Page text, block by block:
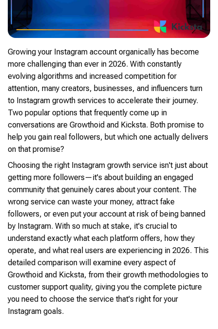
Growing your Instagram account organically has become
more challenging than ever in 2026. With constantly
evolving algorithms and increased competition for
attention, many creators, businesses, and influencers turn
to Instagram growth services to accelerate their journey.
Two popular options that frequently come up in
conversations are Growthoid and Kicksta. Both promise to
help you gain real followers, but which one actually delivers
on that promise?
Choosing the right Instagram growth service isn't just about
getting more followers—it's about building an engaged
community that genuinely cares about your content. The
wrong service can waste your money, attract fake
followers, or even put your account at risk of being banned
by Instagram. With so much at stake, it's crucial to
understand exactly what each platform offers, how they
operate, and what real users are experiencing in 2026. This
detailed comparison will examine every aspect of
Growthoid and Kicksta, from their growth methodologies to
customer support quality, giving you the complete picture
you need to choose the service that's right for your
Instagram goals.